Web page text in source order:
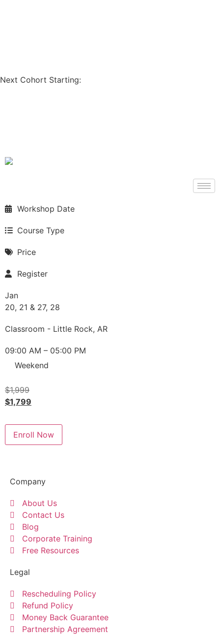
Next Cohort Starting:
Workshop Date
Course Type
Price
Register
Jan
20, 21 & 27, 28
Classroom - Little Rock, AR
09:00 AM – 05:00 PM
Weekend
$1,999
$1,799
Enroll Now
Company
About Us
Contact Us
Blog
Corporate Training
Free Resources
Legal
Rescheduling Policy
Refund Policy
Money Back Guarantee
Partnership Agreement